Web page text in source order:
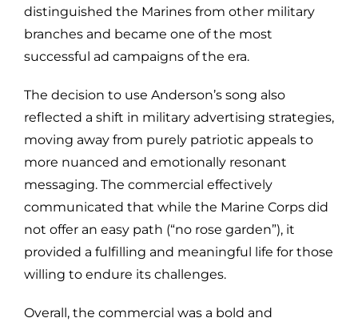
distinguished the Marines from other military
branches and became one of the most
successful ad campaigns of the era.
The decision to use Anderson’s song also
reflected a shift in military advertising strategies,
moving away from purely patriotic appeals to
more nuanced and emotionally resonant
messaging. The commercial effectively
communicated that while the Marine Corps did
not offer an easy path (“no rose garden”), it
provided a fulfilling and meaningful life for those
willing to endure its challenges.
Overall, the commercial was a bold and